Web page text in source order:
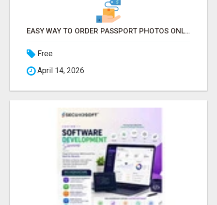
EASY WAY TO ORDER PASSPORT PHOTOS ONLINE
Free
April 14, 2026